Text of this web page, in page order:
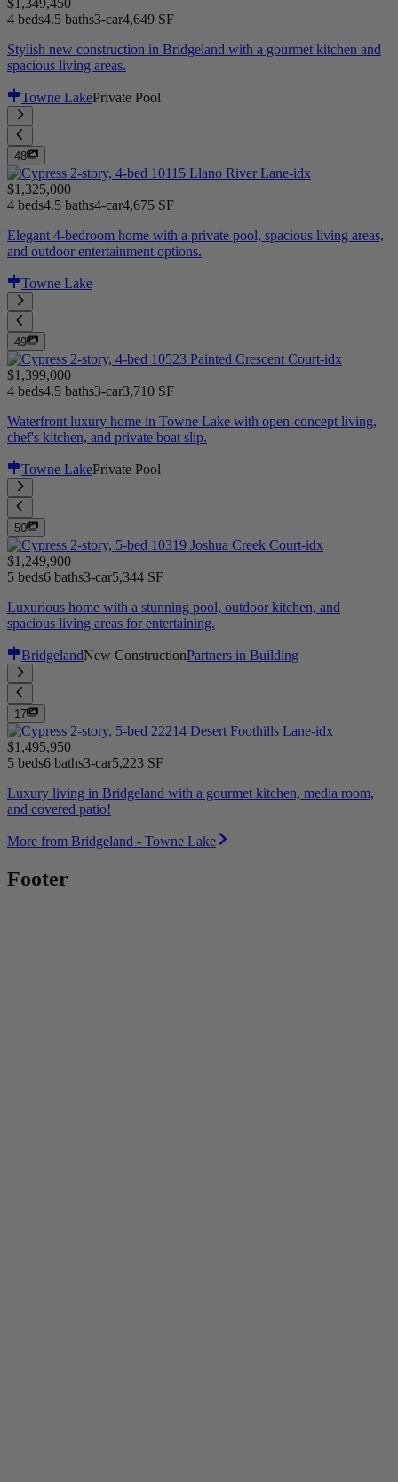
$1,349,450
4 beds4.5 baths3-car4,649 SF
Stylish new construction in Bridgeland with a gourmet kitchen and
spacious living areas.
Towne LakePrivate Pool
48
$1,325,000
4 beds4.5 baths4-car4,675 SF
Elegant 4-bedroom home with a private pool, spacious living areas,
and outdoor entertainment options.
Towne Lake
49
$1,399,000
4 beds4.5 baths3-car3,710 SF
Waterfront luxury home in Towne Lake with open-concept living,
chef's kitchen, and private boat slip.
Towne LakePrivate Pool
50
$1,249,900
5 beds6 baths3-car5,344 SF
Luxurious home with a stunning pool, outdoor kitchen, and
spacious living areas for entertaining.
BridgelandNew ConstructionPartners in Building
17
$1,495,950
5 beds6 baths3-car5,223 SF
Luxury living in Bridgeland with a gourmet kitchen, media room,
and covered patio!
More from Bridgeland - Towne Lake
Footer